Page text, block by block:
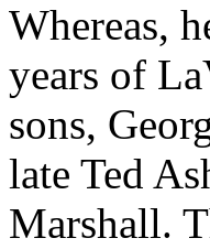
Whereas,
years of
sons,
late Ted
Marshall.